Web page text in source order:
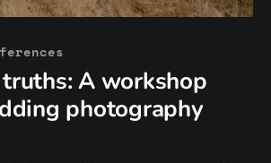
A workshop
photography